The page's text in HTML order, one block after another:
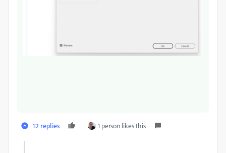
12 replies 1 person likes this